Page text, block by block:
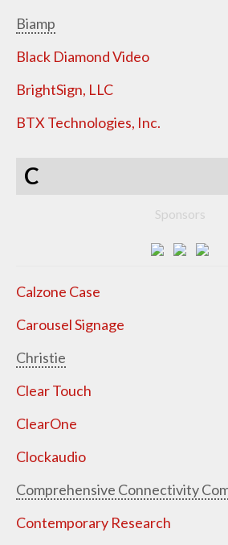
Biamp
Black Diamond Video
BrightSign, LLC
BTX Technologies, Inc.
C
Sponsors
Calzone Case
Carousel Signage
Christie
Clear Touch
ClearOne
Clockaudio
Comprehensive Connectivity
Contemporary Research